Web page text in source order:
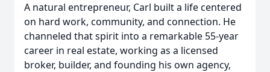
A natural entrepreneur, Carl built a life centered
on hard work, community, and connection. He
channeled that spirit into a remarkable 55-year
career in real estate, working as a licensed
broker, builder, and founding his own agency,